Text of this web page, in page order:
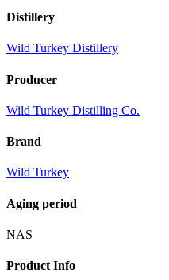
Distillery
Wild Turkey Distillery
Producer
Wild Turkey Distilling Co.
Brand
Wild Turkey
Aging period
NAS
Product Info